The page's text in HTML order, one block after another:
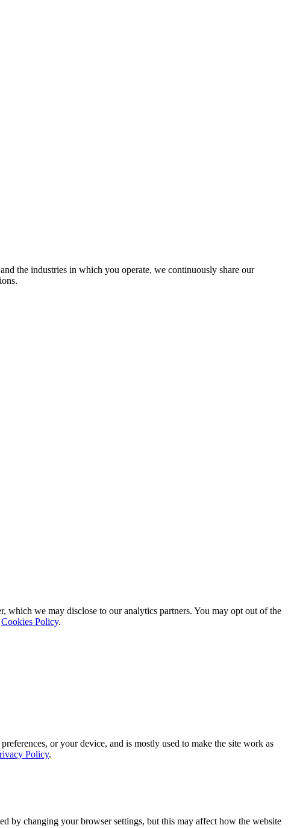
the industries in which you operate, we continuously share our
which we may disclose to our analytics partners. You may opt out of the
Cookies Policy.
or your device, and is mostly used to make the site work as
Policy.
by changing your browser settings, but this may affect how the website